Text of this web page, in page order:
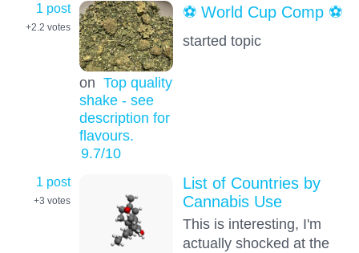
1 post
+2.2 votes
on Top quality
shake - see
description for
flavours.
9.7/10
⚽️ World Cup Comp ⚽️
started topic
1 post
+3 votes
List of Countries by
Cannabis Use
This is interesting, I'm
actually shocked at the